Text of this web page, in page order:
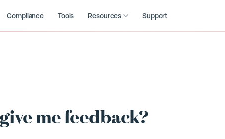
Compliance Tools Resources Support
me feedback?